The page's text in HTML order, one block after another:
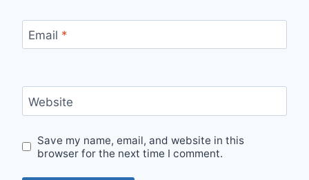
Email *
Website
Save my name, email, and website in this
browser for the next time I comment.